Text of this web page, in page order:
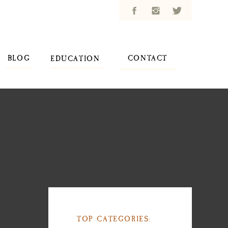
CONTACT
EDUCATION
BLOG
TOP CATEGORIES: